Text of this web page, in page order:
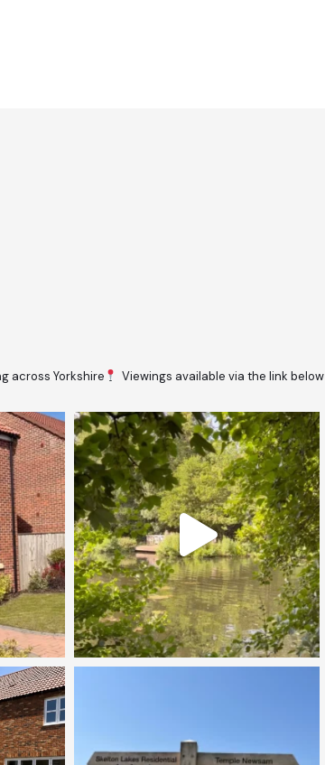
across Yorkshire Viewings available via the link below